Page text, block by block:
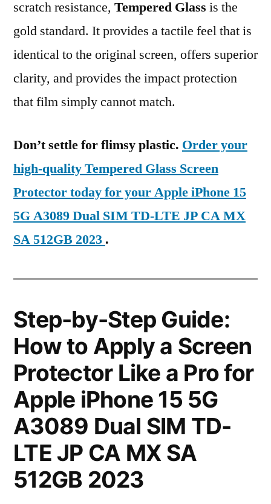
scratch resistance, Tempered Glass is the
gold standard. It provides a tactile feel that is
identical to the original screen, offers superior
clarity, and provides the impact protection
that film simply cannot match.
Don’t settle for flimsy plastic. Order your
high-quality Tempered Glass Screen
Protector today for your Apple iPhone 15
5G A3089 Dual SIM TD-LTE JP CA MX
SA 512GB 2023 .
Step-by-Step Guide:
How to Apply a Screen
Protector Like a Pro for
Apple iPhone 15 5G
A3089 Dual SIM TD-
LTE JP CA MX SA
512GB 2023